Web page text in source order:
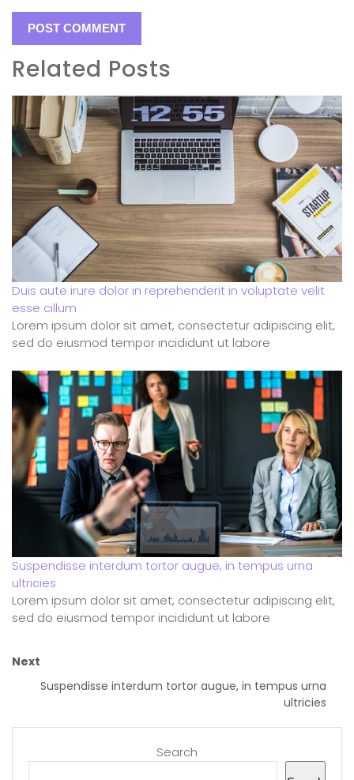
Related Posts
Duis aute irure dolor in reprehenderit in voluptate velit
esse cillum
Lorem ipsum dolor sit amet, consectetur adipiscing elit,
sed do eiusmod tempor incididunt ut labore
Suspendisse interdum tortor augue, in tempus urna
ultricies
Lorem ipsum dolor sit amet, consectetur adipiscing elit,
sed do eiusmod tempor incididunt ut labore
Next
Suspendisse interdum tortor augue, in tempus urna
ultricies
Search